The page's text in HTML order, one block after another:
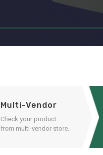
Multi-Vendor
Check your product
from multi-vendor store.